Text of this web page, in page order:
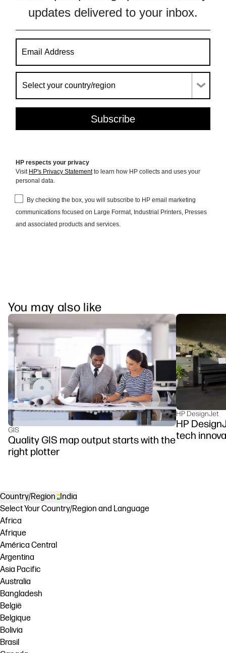
You may also like
GIS
Quality GIS map output starts with the
right plotter
HP DesignJet
HP
tech
Country/Region
India
Select Your Country/Region and Language
Africa
Afrique
América Central
Argentina
Asia Pacific
Australia
Bangladesh
België
Belgique
Bolivia
Brasil